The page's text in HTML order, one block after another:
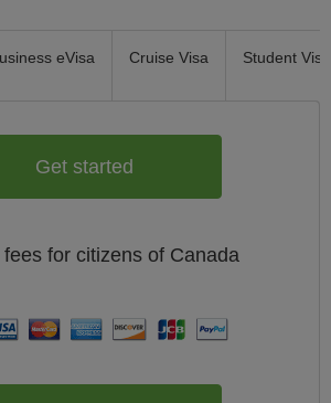
eVisa Cruise Visa Student Visa
Get started
fees for citizens of Canada